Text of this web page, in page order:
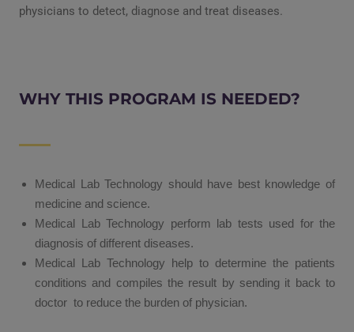
physicians to detect, diagnose and treat diseases.
WHY THIS PROGRAM IS NEEDED?
Medical Lab Technology should have best knowledge of
medicine and science.
Medical Lab Technology perform lab tests used for the
diagnosis of different diseases.
Medical Lab Technology help to determine the patients
conditions and compiles the result by sending it back to
doctor to reduce the burden of physician.